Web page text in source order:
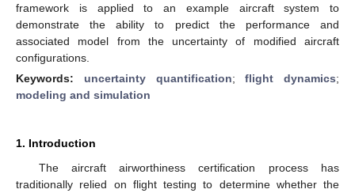
framework is applied to an example aircraft system to
demonstrate the ability to predict the performance and
associated model from the uncertainty of modified aircraft
configurations.
Keywords: uncertainty quantification;flight dynamics;
modeling and simulation
1. Introduction
The aircraft airworthiness certification process has
traditionally relied on flight testing to determine whether the